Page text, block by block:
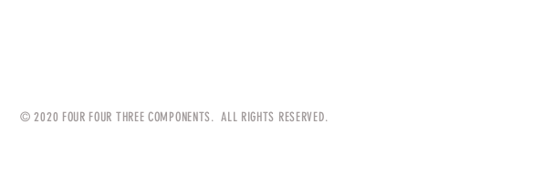
© 2020 FOUR FOUR THREE COMPONENTS. ALL RIGHTS RESERVED.